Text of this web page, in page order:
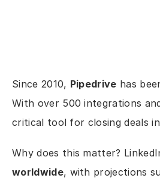
Since 2010, Pipedrive has
With over 500 integrations
critical tool for closing deals
Why does this matter?
worldwide, with projections